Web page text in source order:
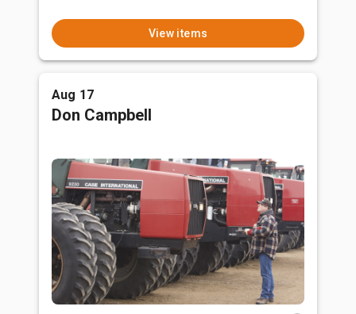
View items
Aug 17
Don Campbell